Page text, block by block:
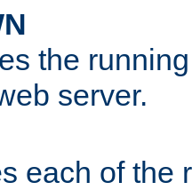
the
server.
each of the